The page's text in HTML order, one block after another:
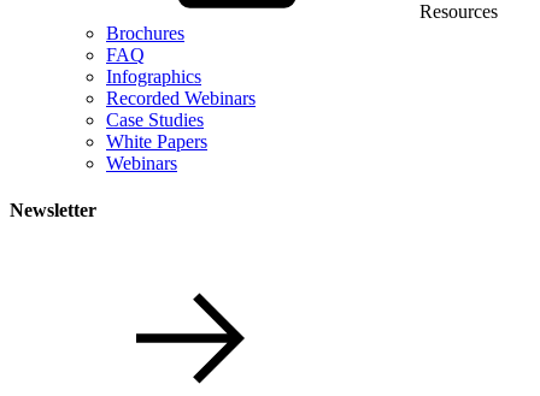
Resources
Brochures
FAQ
Infographics
Recorded Webinars
Case Studies
White Papers
Webinars
Newsletter